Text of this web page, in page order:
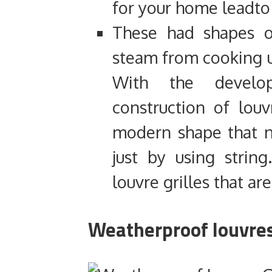
for your home
These had
steam from cooking
With the
construction of
modern shape that
just by using
louvre grilles that
Weatherproof